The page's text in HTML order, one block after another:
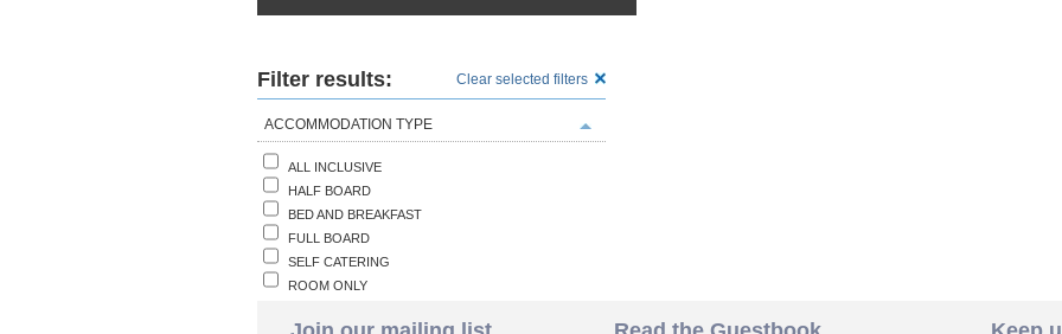
Filter results: Clear selected filters
ACCOMMODATION TYPE
ALL INCLUSIVE
HALF BOARD
BED AND BREAKFAST
FULL BOARD
SELF CATERING
ROOM ONLY